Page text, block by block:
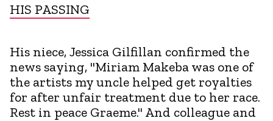
HIS PASSING
His niece, Jessica Gilfillan confirmed the
news saying, "Miriam Makeba was one of
the artists my uncle helped get royalties
for after unfair treatment due to her race.
Rest in peace Graeme." And colleague and